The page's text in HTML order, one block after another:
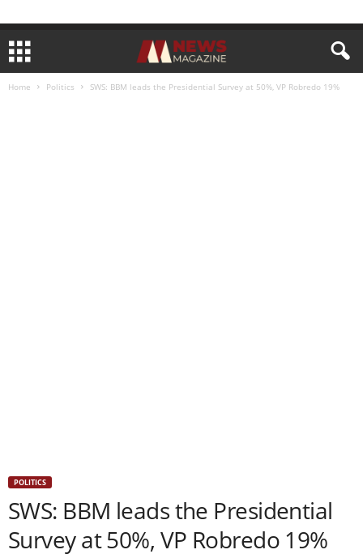
Home Politics SWS: BBM leads the Presidential Survey at 50%, VP Robredo 19%
POLITICS
SWS: BBM leads the Presidential
Survey at 50%, VP Robredo 19%